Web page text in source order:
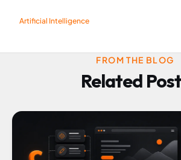
Artificial Intelligence
FROM THE BLOG
Related